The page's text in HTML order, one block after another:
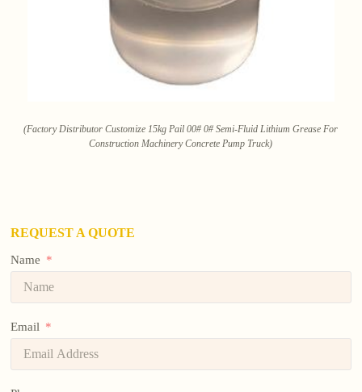
(Factory Distributor Customize 15kg Pail 00# 0# Semi-Fluid Lithium Grease For
Construction Machinery Concrete Pump Truck)
REQUEST A QUOTE
Name
Email